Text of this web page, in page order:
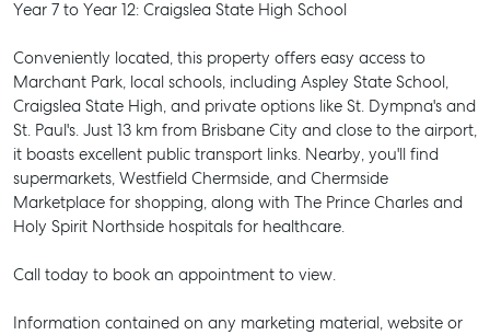
Year 7 to Year 12: Craigslea State High School
Conveniently located, this property offers easy access to
Marchant Park, local schools, including Aspley State School,
Craigslea State High, and private options like St. Dympna's and
St. Paul's. Just 13 km from Brisbane City and close to the airport,
it boasts excellent public transport links. Nearby, you'll find
supermarkets, Westfield Chermside, and Chermside
Marketplace for shopping, along with The Prince Charles and
Holy Spirit Northside hospitals for healthcare.
Call today to book an appointment to view.
Information contained on any marketing material, website or